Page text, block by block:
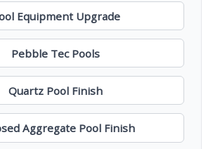
Equipment Upgrade
Pebble Tec Pools
Quartz Pool Finish
Aggregate Pool Finish